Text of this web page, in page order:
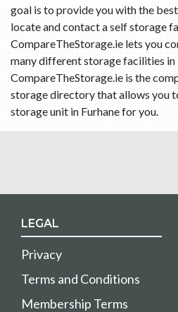
goal is to provide you with the
locate and contact a self storage
CompareTheStorage.ie lets you
many different storage facilities in
CompareTheStorage.ie is the
storage directory that allows you
storage unit in Furhane for you.
LEGAL
Privacy
Terms and Conditions
Membership Terms